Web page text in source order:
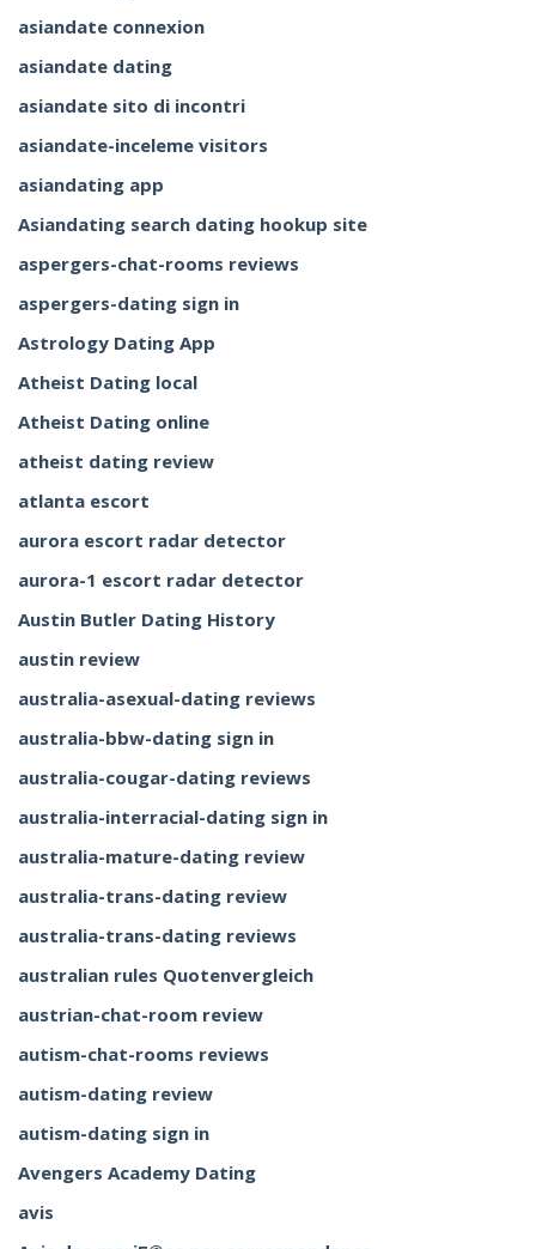
asiandate connexion
asiandate dating
asiandate sito di incontri
asiandate-inceleme visitors
asiandating app
Asiandating search dating hookup site
aspergers-chat-rooms reviews
aspergers-dating sign in
Astrology Dating App
Atheist Dating local
Atheist Dating online
atheist dating review
atlanta escort
aurora escort radar detector
aurora-1 escort radar detector
Austin Butler Dating History
austin review
australia-asexual-dating reviews
australia-bbw-dating sign in
australia-cougar-dating reviews
australia-interracial-dating sign in
australia-mature-dating review
australia-trans-dating review
australia-trans-dating reviews
australian rules Quotenvergleich
austrian-chat-room review
autism-chat-rooms reviews
autism-dating review
autism-dating sign in
Avengers Academy Dating
avis